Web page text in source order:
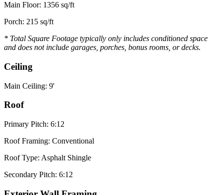
Main Floor: 1356 sq/ft
Porch: 215 sq/ft
* Total Square Footage typically only includes conditioned space
and does not include garages, porches, bonus rooms, or decks.
Ceiling
Main Ceiling: 9'
Roof
Primary Pitch: 6:12
Roof Framing: Conventional
Roof Type: Asphalt Shingle
Secondary Pitch: 6:12